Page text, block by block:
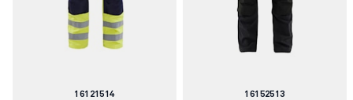
Article
16121514
Article
16152513